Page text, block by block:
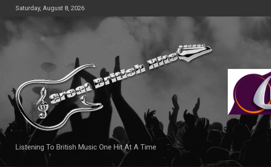
content
Saturday, August 8, 2026
Listening To British Music One Hit At A Time